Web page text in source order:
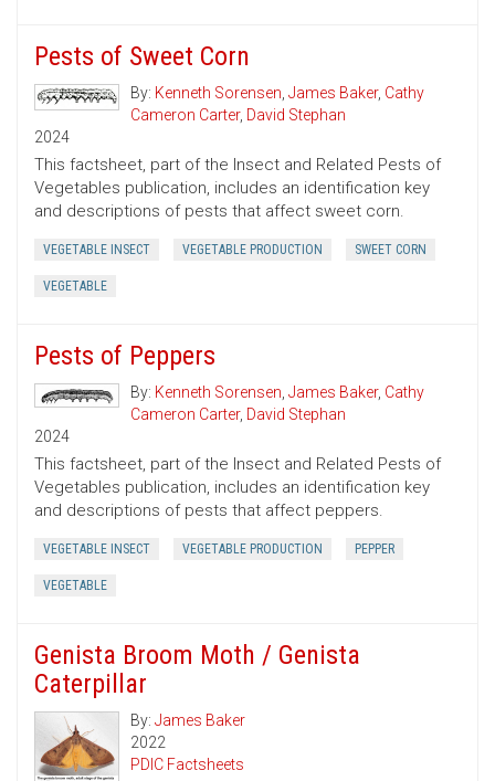
Pests of Sweet Corn
By: Kenneth Sorensen, James Baker, Cathy
Cameron Carter, David Stephan
2024
This factsheet, part of the Insect and Related Pests of
Vegetables publication, includes an identification key
and descriptions of pests that affect sweet corn.
VEGETABLE INSECT VEGETABLE PRODUCTION SWEET CORN
VEGETABLE
Pests of Peppers
By: Kenneth Sorensen, James Baker, Cathy
Cameron Carter, David Stephan
2024
This factsheet, part of the Insect and Related Pests of
Vegetables publication, includes an identification key
and descriptions of pests that affect peppers.
VEGETABLE INSECT VEGETABLE PRODUCTION PEPPER
VEGETABLE
Genista Broom Moth / Genista
Caterpillar
By: James Baker
2022
PDIC Factsheets